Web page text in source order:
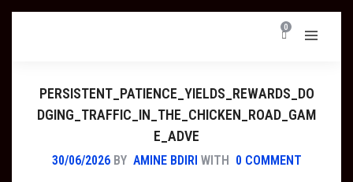
0
PERSISTENT_PATIENCE_YIELDS_REWARDS_DO
DGING_TRAFFIC_IN_THE_CHICKEN_ROAD_GAM
E_ADVE
30/06/2026 BY AMINE BDIRI WITH 0 COMMENT